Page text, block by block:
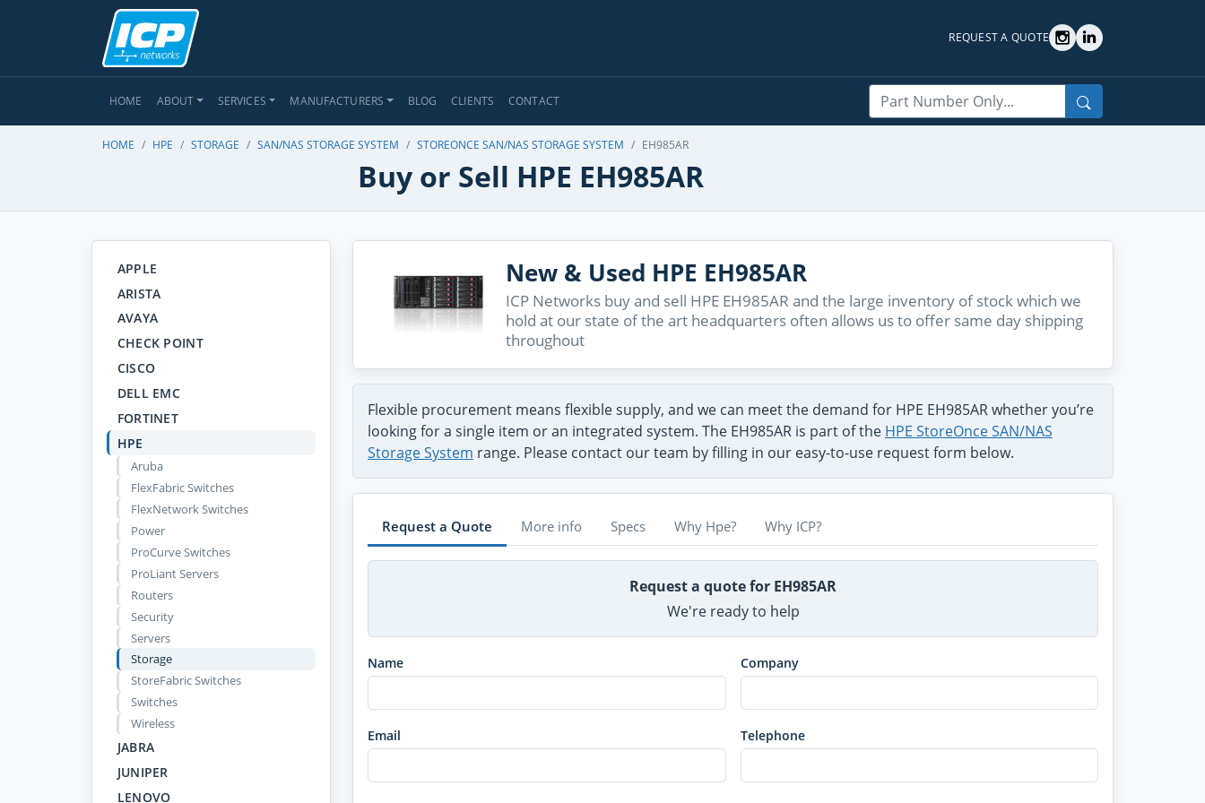
REQUEST A QUOTE
HOME ABOUT SERVICES MANUFACTURERS BLOG CLIENTS CONTACT
Search
HOME HPE STORAGE SAN/NAS STORAGE SYSTEM STOREONCE SAN/NAS STORAGE SYSTEM EH985AR
Buy or Sell HPE EH985AR
APPLE
ARISTA
AVAYA
CHECK POINT
CISCO
DELL EMC
FORTINET
HPE
Aruba
FlexFabric Switches
FlexNetwork Switches
Power
ProCurve Switches
ProLiant Servers
Routers
Security
Servers
Storage
StoreFabric Switches
Switches
Wireless
JABRA
JUNIPER
LENOVO
New & Used HPE EH985AR
ICP Networks buy and sell HPE EH985AR and the large inventory of stock which we
hold at our state of the art headquarters often allows us to offer same day shipping
throughout
Flexible procurement means flexible supply, and we can meet the demand for HPE EH985AR whether you’re
looking for a single item or an integrated system. The EH985AR is part of the HPE StoreOnce SAN/NAS
Storage System range. Please contact our team by filling in our easy-to-use request form below.
Request a Quote More info Specs Why Hpe? Why ICP?
Request a quote for EH985AR
We're ready to help
Name Company
Email Telephone